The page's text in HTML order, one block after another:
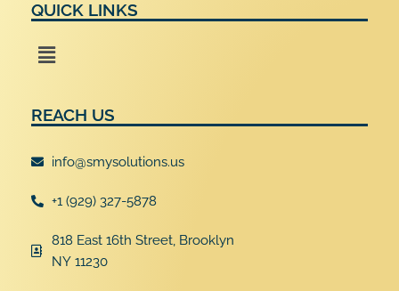
QUICK LINKS
Menu
REACH US
info@smysolutions.us
+1 (929) 327-5878
818 East 16th Street, Brooklyn
NY 11230